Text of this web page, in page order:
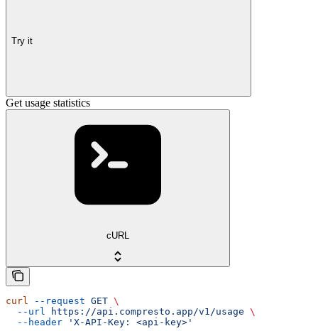
Try it
Get usage statistics
cURL
curl --request GET \
  --url
https://api.compresto.app/v1/usage \
  --header
'X-API-Key: <api-key>'